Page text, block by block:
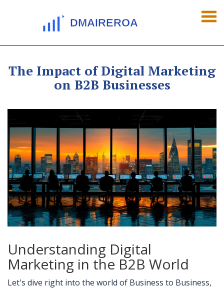
The Impact of Digital Marketing
on B2B Businesses
Understanding Digital
Marketing in the B2B World
Let's dive right into the world of Business to Business,